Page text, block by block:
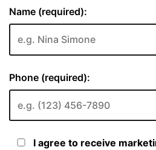
Name (required):
Phone (required):
I agree to receive